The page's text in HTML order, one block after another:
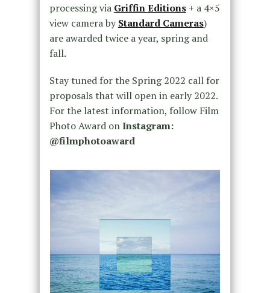
processing via Griffin Editions+ a 4×5
view camera byStandard Cameras)
are awarded twice a year, spring and
fall.
Stay tuned for the Spring 2022 call for
proposals that will open in early 2022.
For the latest information, follow Film
Photo Award onInstagram:
@filmphotoaward